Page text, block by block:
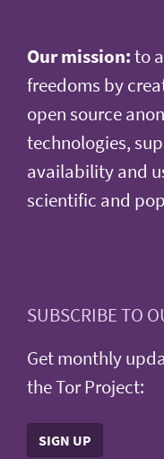
Our mission:to
freedoms by
open source
technologies,
availability and
scientific and
SUBSCRIBE TO
Get monthly
the Tor Project:
SIGN UP